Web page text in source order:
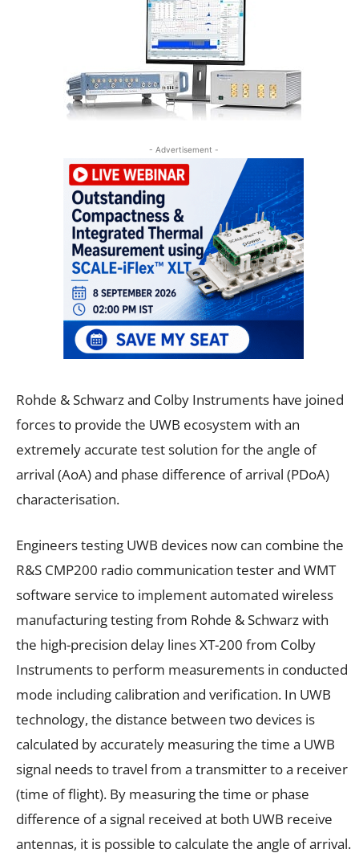
- Advertisement -
Rohde & Schwarz and Colby Instruments have joined
forces to provide the UWB ecosystem with an
extremely accurate test solution for the angle of
arrival (AoA) and phase difference of arrival (PDoA)
characterisation.
Engineers testing UWB devices now can combine the
R&S CMP200 radio communication tester and WMT
software service to implement automated wireless
manufacturing testing from Rohde & Schwarz with
the high-precision delay lines XT-200 from Colby
Instruments to perform measurements in conducted
mode including calibration and verification. In UWB
technology, the distance between two devices is
calculated by accurately measuring the time a UWB
signal needs to travel from a transmitter to a receiver
(time of flight). By measuring the time or phase
difference of a signal received at both UWB receive
antennas, it is possible to calculate the angle of arrival.